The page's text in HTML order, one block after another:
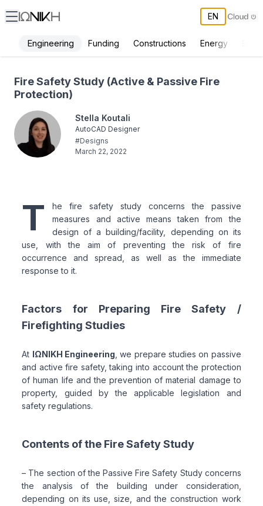
EN
Engineering Funding Constructions Energy
Fire Safety Study (Active & Passive Fire
Protection)
Stella Koutali
AutoCAD Designer
#Designs
March 22, 2022
T
he fire safety study concerns the passive
measures and active means taken from the
design of a building/facility, depending on its
use, with the aim of preventing the risk of fire
occurrence and spread, as well as the immediate
response to it.
Factors for Preparing Fire Safety /
Firefighting Studies
At ΙΩΝΙΚΗ Engineering , we prepare studies on passive
and active fire safety, taking into account the protection
of human life and the prevention of material damage to
property, guided by the applicable legislation and
safety regulations.
Contents of the Fire Safety Study
– The section of the Passive Fire Safety Study concerns
the analysis of the building under consideration,
depending on its use, size, and the construction work